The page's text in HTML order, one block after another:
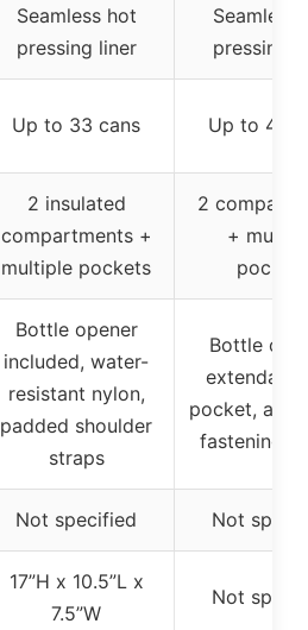
Seamless hot
pressing liner
Seamless
pressing
Up to 33 cans Up to 40
2 insulated
compartments +
multiple pockets
2
+
pockets
Bottle opener
included, water-
resistant nylon,
padded shoulder
straps
Bottle
pocket,
fastening
Not specified Not
17”H x 10.5”L x
7.5”W
Not